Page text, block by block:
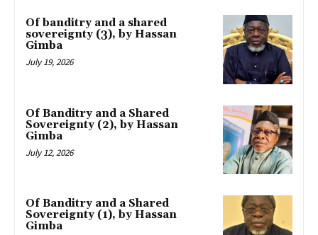
Of banditry and a shared
sovereignty (3), by Hassan
Gimba
July 19, 2026
Of Banditry and a Shared
Sovereignty (2), by Hassan
Gimba
July 12, 2026
Of Banditry and a Shared
Sovereignty (1), by Hassan
Gimba